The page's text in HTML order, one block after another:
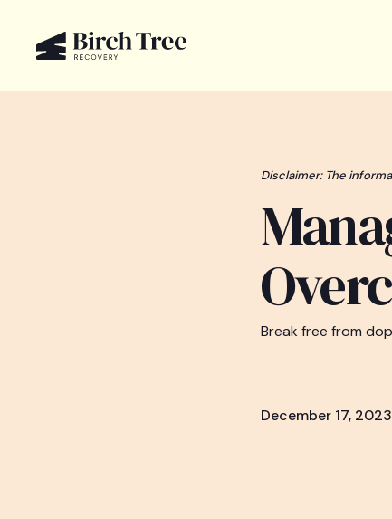
Disclaimer: The
Break free from
December 17, 2023